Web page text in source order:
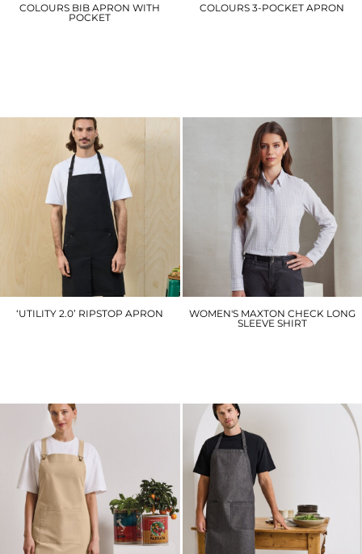
COLOURS BIB APRON WITH
POCKET
COLOURS 3-POCKET APRON
‘UTILITY 2.0’ RIPSTOP APRON
WOMEN'S MAXTON CHECK LONG
SLEEVE SHIRT